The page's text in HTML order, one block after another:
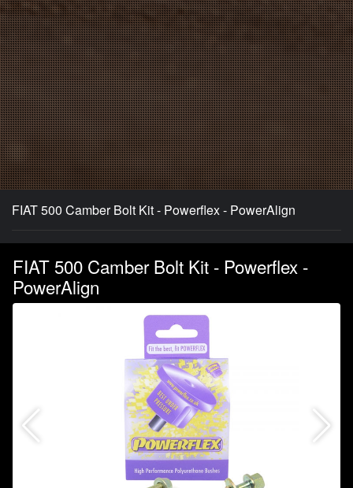
FIAT 500 Camber Bolt Kit - Powerflex - PowerAlign
FIAT 500 Camber Bolt Kit - Powerflex -
PowerAlign